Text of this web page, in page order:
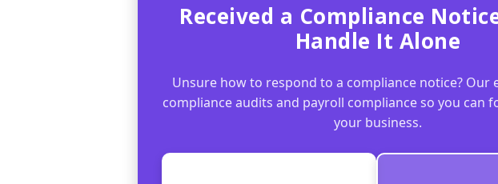
Received a Compliance
Handle It Alone
Unsure how to respond to a compliance notice? Our
compliance audits and payroll compliance so you can
your business.